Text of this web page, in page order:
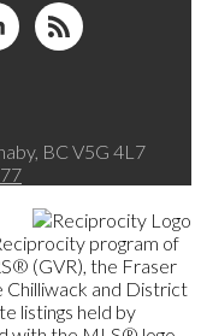
BC V5G 4L7
program of
(GVR), the Fraser
Chilliwack and District
listings held by